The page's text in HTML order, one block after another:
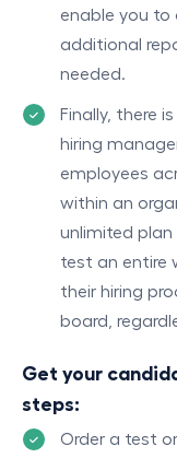
enable you to
additional
needed.
Finally, there
hiring
employees
within an
unlimited
test an entire
their hiring
board,
Get your
steps:
Order a test